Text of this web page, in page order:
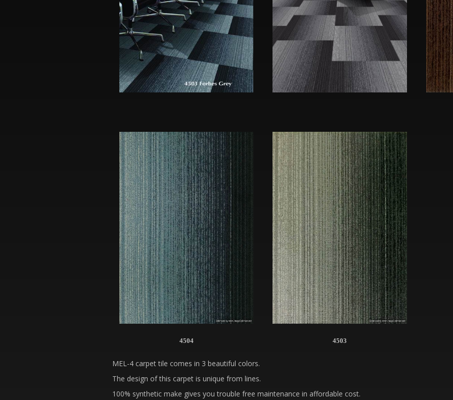
4504 4503
MEL-4 carpet tile comes in 3 beautiful colors.
The design of this carpet is unique from lines.
100% synthetic make gives you trouble free maintenance in affordable cost.